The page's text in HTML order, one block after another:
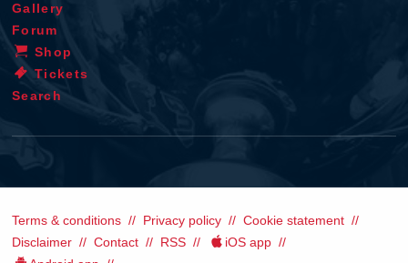
Gallery
Forum
Shop
Tickets
Search
Terms & conditions Privacy policy
Cookie statement
Disclaimer
Contact RSS
iOS app